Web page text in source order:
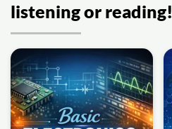
listening or reading!